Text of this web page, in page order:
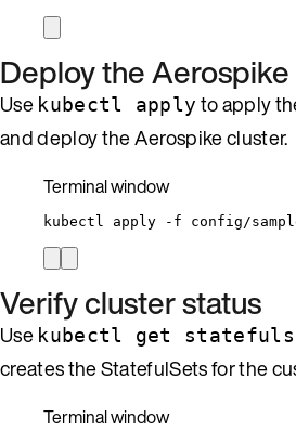
Deploy the
Use kubectl apply to apply
and deploy the Aerospike cluster.
Terminal window
kubectl apply -f config/
Verify cluster status
Use kubectl get
creates the StatefulSets for the
Terminal window